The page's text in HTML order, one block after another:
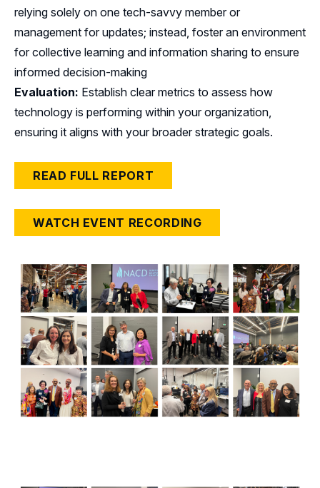
relying solely on one tech-savvy member or
management for updates; instead, foster an environment
for collective learning and information sharing to ensure
informed decision-making
Evaluation: Establish clear metrics to assess how
technology is performing within your organization,
ensuring it aligns with your broader strategic goals.
READ FULL REPORT
WATCH EVENT RECORDING